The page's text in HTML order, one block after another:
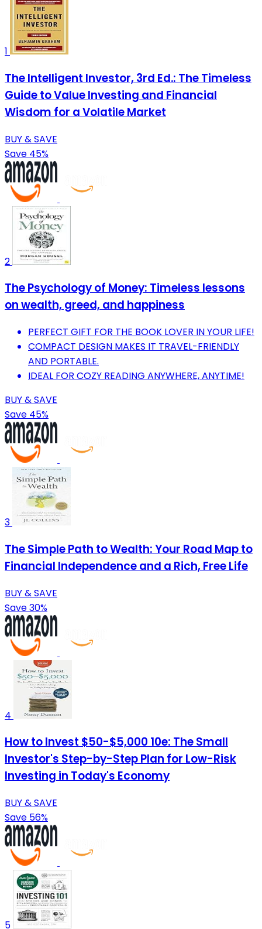
1
The Intelligent Investor, 3rd Ed.: The Timeless
Guide to Value Investing and Financial
Wisdom for a Volatile Market
BUY & SAVE
Save 45%
2
The Psychology of Money: Timeless lessons
on wealth, greed, and happiness
PERFECT GIFT FOR THE BOOK LOVER IN YOUR LIFE!
COMPACT DESIGN MAKES IT TRAVEL-FRIENDLY
AND PORTABLE.
IDEAL FOR COZY READING ANYWHERE, ANYTIME!
BUY & SAVE
Save 45%
3
The Simple Path to Wealth: Your Road Map to
Financial Independence and a Rich, Free Life
BUY & SAVE
Save 30%
4
How to Invest $50-$5,000 10e: The Small
Investor's Step-by-Step Plan for Low-Risk
Investing in Today's Economy
BUY & SAVE
Save 56%
5